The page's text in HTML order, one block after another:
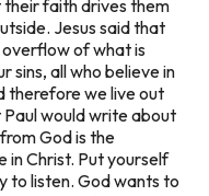
faith drives them
Jesus said that
of what is
sins, all who believe in
therefore we live out
would write about
God is the
in Christ. Put yourself
to listen. God wants to